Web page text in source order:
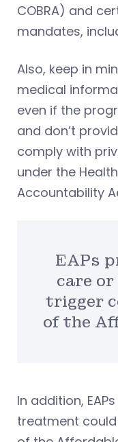
COBRA) and
mandates,
Also, keep in
medical
even if the
and don’t
comply with
under the
Accountability
EAPs
care
trigger
of the
In addition,
treatment